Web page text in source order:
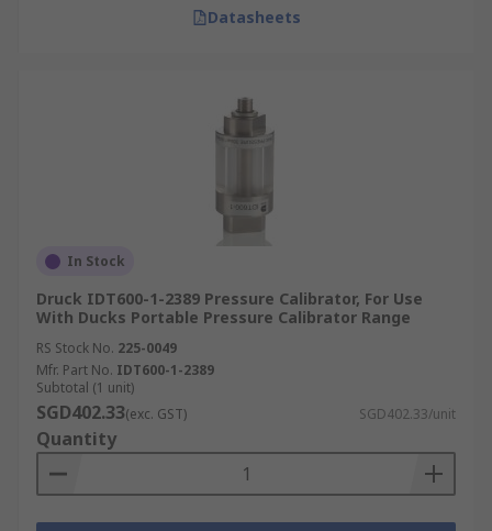
Datasheets
In Stock
Druck IDT600-1-2389 Pressure Calibrator, For Use
With Ducks Portable Pressure Calibrator Range
RS Stock No. 225-0049
Mfr. Part No. IDT600-1-2389
Subtotal (1 unit)
SGD402.33(exc. GST) SGD402.33/unit
Quantity